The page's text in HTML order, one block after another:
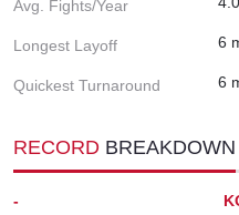
Avg. Fights/Year
Longest Layoff 6
Quickest Turnaround 6
RECORD BREAKDOWN
-